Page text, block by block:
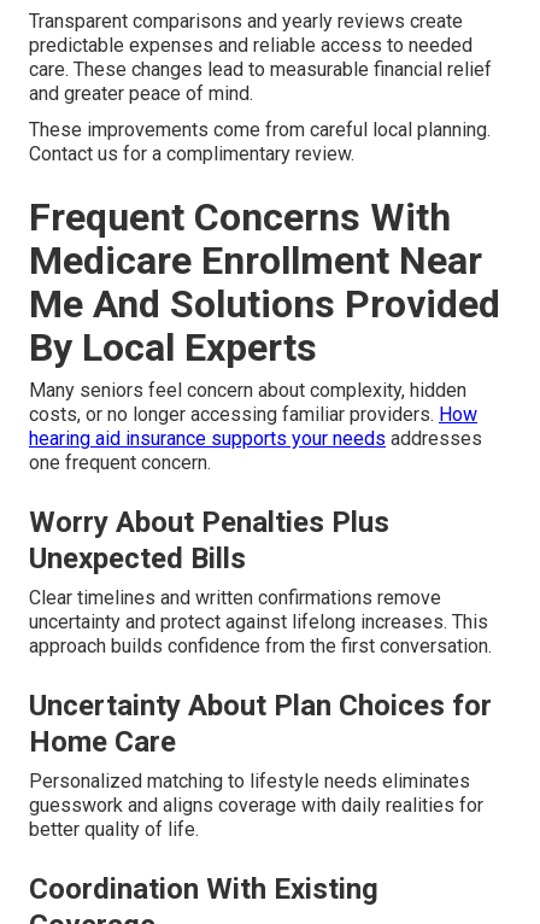
Transparent comparisons and yearly reviews create
predictable expenses and reliable access to needed
care. These changes lead to measurable financial relief
and greater peace of mind.
These improvements come from careful local planning.
Contact us for a complimentary review.
Frequent Concerns With
Medicare Enrollment Near
Me And Solutions Provided
By Local Experts
Many seniors feel concern about complexity, hidden
costs, or no longer accessing familiar providers. How
hearing aid insurance supports your needs addresses
one frequent concern.
Worry About Penalties Plus
Unexpected Bills
Clear timelines and written confirmations remove
uncertainty and protect against lifelong increases. This
approach builds confidence from the first conversation.
Uncertainty About Plan Choices for
Home Care
Personalized matching to lifestyle needs eliminates
guesswork and aligns coverage with daily realities for
better quality of life.
Coordination With Existing